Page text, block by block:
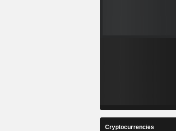
Cryptocurrencies